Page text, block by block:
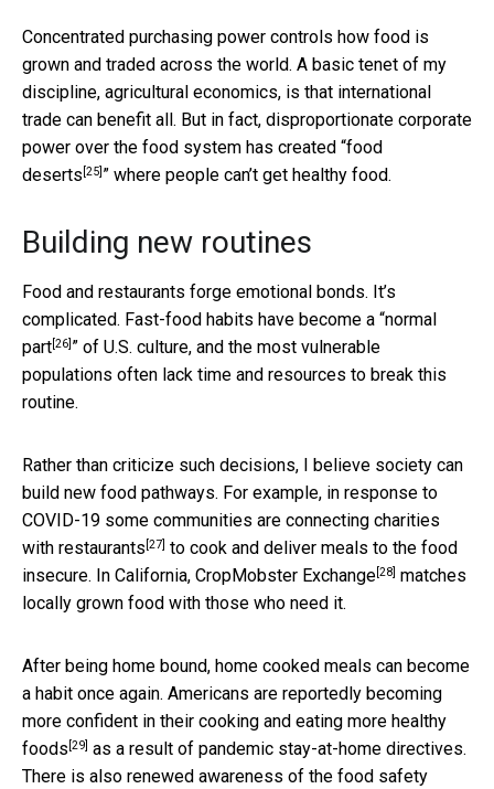
Concentrated purchasing power controls how food is
grown and traded across the world. A basic tenet of my
discipline, agricultural economics, is that international
trade can benefit all. But in fact, disproportionate corporate
power over the food system has created “food
deserts [25] ” where people can’t get healthy food.
Building new routines
Food and restaurants forge emotional bonds. It’s
complicated. Fast-food habits have become a “normal
part[26] ” of U.S. culture, and the most vulnerable
populations often lack time and resources to break this
routine.
Rather than criticize such decisions, I believe society can
build new food pathways. For example, in response to
COVID-19 some communities are connecting charities
with restaurants [27] to cook and deliver meals to the food
insecure. In California, CropMobster Exchange[28] matches
locally grown food with those who need it.
After being home bound, home cooked meals can become
a habit once again. Americans are reportedly becoming
more confident in their cooking and eating more healthy
foods [29] as a result of pandemic stay-at-home directives.
There is also renewed awareness of the food safety